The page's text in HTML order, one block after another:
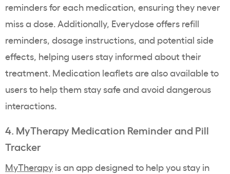
reminders for each medication, ensuring they never
miss a dose. Additionally, Everydose offers refill
reminders, dosage instructions, and potential side
effects, helping users stay informed about their
treatment. Medication leaflets are also available to
users to help them stay safe and avoid dangerous
interactions.
4. MyTherapy Medication Reminder and Pill
Tracker
MyTherapy is an app designed to help you stay in